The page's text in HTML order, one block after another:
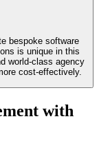
bespoke software
is unique in this
world-class agency
cost-effectively.
with